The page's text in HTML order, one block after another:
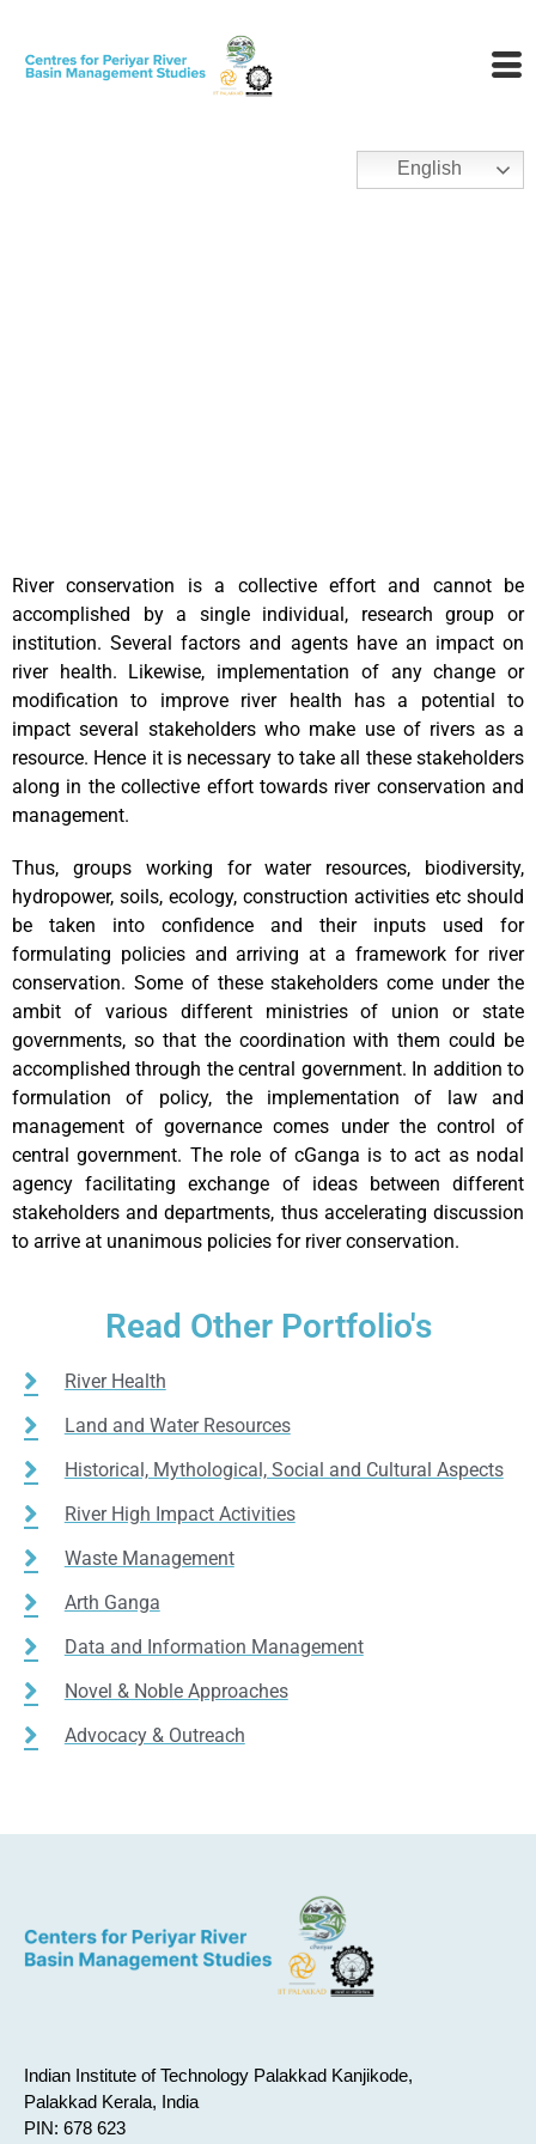
English
River conservation is a collective effort and cannot be
accomplished by a single individual, research group or
institution. Several factors and agents have an impact on
river health. Likewise, implementation of any change or
modification to improve river health has a potential to
impact several stakeholders who make use of rivers as a
resource. Hence it is necessary to take all these stakeholders
along in the collective effort towards river conservation and
management.
Thus, groups working for water resources, biodiversity,
hydropower, soils, ecology, construction activities etc should
be taken into confidence and their inputs used for
formulating policies and arriving at a framework for river
conservation. Some of these stakeholders come under the
ambit of various different ministries of union or state
governments, so that the coordination with them could be
accomplished through the central government. In addition to
formulation of policy, the implementation of law and
management of governance comes under the control of
central government. The role of cGanga is to act as nodal
agency facilitating exchange of ideas between different
stakeholders and departments, thus accelerating discussion
to arrive at unanimous policies for river conservation.
Read Other Portfolio's
River Health
Land and Water Resources
Historical, Mythological, Social and Cultural Aspects
River High Impact Activities
Waste Management
Arth Ganga
Data and Information Management
Novel & Noble Approaches
Advocacy & Outreach
Indian Institute of Technology Palakkad Kanjikode,
Palakkad Kerala, India
PIN: 678 623